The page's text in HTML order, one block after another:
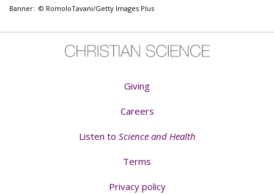
Banner: © RomoloTavani/Getty Images Plus
Giving
Careers
Listen to Science and Health
Terms
Privacy policy